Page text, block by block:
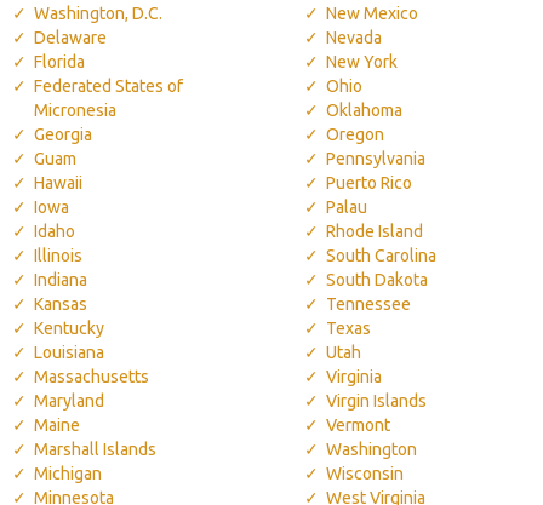
Washington, D.C.
Delaware
Florida
Federated States of
Micronesia
Georgia
Guam
Hawaii
Iowa
Idaho
Illinois
Indiana
Kansas
Kentucky
Louisiana
Massachusetts
Maryland
Maine
Marshall Islands
Michigan
Minnesota
New Mexico
Nevada
New York
Ohio
Oklahoma
Oregon
Pennsylvania
Puerto Rico
Palau
Rhode Island
South Carolina
South Dakota
Tennessee
Texas
Utah
Virginia
Virgin Islands
Vermont
Washington
Wisconsin
West Virginia